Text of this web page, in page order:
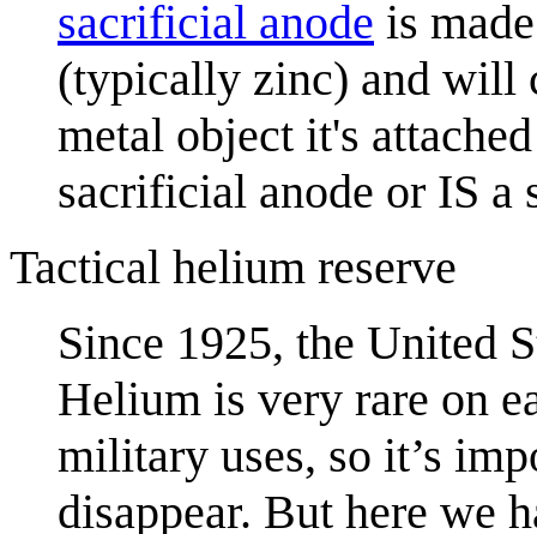
sacrificial anode is
(typically zinc) and will
metal object it's
sacrificial anode or IS a
Tactical helium reserve
Since 1925, the United
Helium is very rare on
military uses, so it’s
disappear. But here we